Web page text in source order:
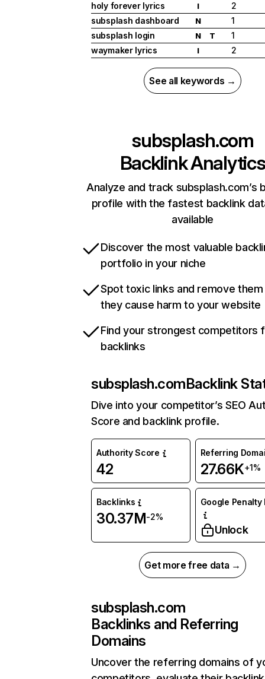
holy forever lyrics
I
2
subsplash dashboard
N
1
subsplash login
N T
1
waymaker lyrics
I 2
See all keywords →
subsplash.com
Backlink Analytics
Analyze and track subsplash.com’s
profile with the fastest backlink
available
Discover the most valuable
portfolio in your niche
Spot toxic links and remove
they cause harm to your website
Find your strongest competitors
backlinks
subsplash.comBacklink
Dive into your competitor’s SEO
Score and backlink profile.
Authority Score
42
Referring
27.66K+1%
Backlinks
30.37M-2%
Google Penalty
Unlock
Get more free data →
subsplash.com
Backlinks and Referring
Domains
Uncover the referring domains of